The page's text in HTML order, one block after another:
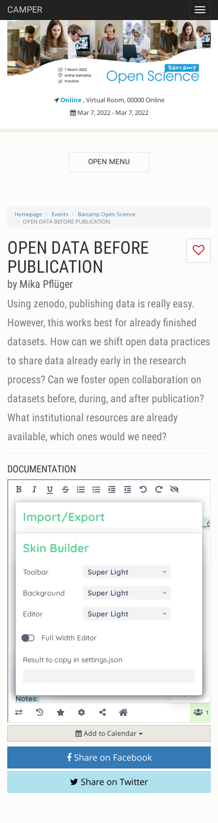
CAMPER
Online , Virtual Room, 00000 Online
Mar 7, 2022 - Mar 7, 2022
OPEN MENU
Homepage Events
Barcamp Open Science
OPEN DATA BEFORE PUBLICATION
I
OPEN DATA BEFORE
PUBLICATION
by Mika Pflüger
Using zenodo, publishing data is really easy.
However, this works best for already finished
datasets. How can we shift open data practices
to share data already early in the research
process? Can we foster open collaboration on
datasets before, during, and after publication?
What institutional resources are already
available, which ones would we need?
DOCUMENTATION
Add to Calendar
Share on Facebook
Share on Twitter